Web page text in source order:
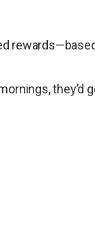
they’d